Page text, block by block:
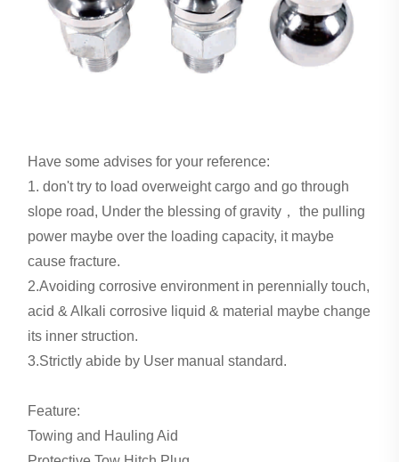
Have some advises for your reference:
1. don't try to load overweight cargo and go through
slope road, Under the blessing of gravity， the pulling
power maybe over the loading capacity, it maybe
cause fracture.
2.Avoiding corrosive environment in perennially touch,
acid & Alkali corrosive liquid & material maybe change
its inner struction.
3.Strictly abide by User manual standard.
Feature:
Towing and Hauling Aid